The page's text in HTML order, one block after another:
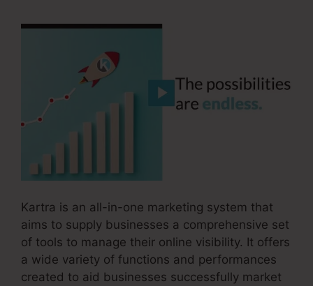
Kartra is an all-in-one marketing system that
aims to supply businesses a comprehensive set
of tools to manage their online visibility. It offers
a wide variety of functions and performances
created to aid businesses successfully market